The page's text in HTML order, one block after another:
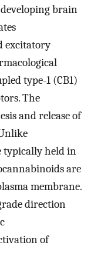
brain
excitatory
type-1 (CB1)
The
and release of
typically held in
are
membrane.
direction
of